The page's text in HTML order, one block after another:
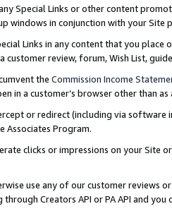
Special Links or other content
windows in conjunction with your
Links in any content that you
customer review, forum, Wish List,
the Commission Income
in a customer’s browser other than
or redirect (including via software
Associates Program.
clicks or impressions on your Site
use any of our customer reviews
Creators API or PA API and